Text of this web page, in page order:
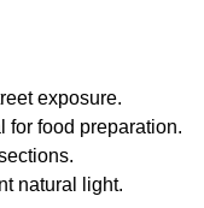
exposure.
for food preparation.
natural light.